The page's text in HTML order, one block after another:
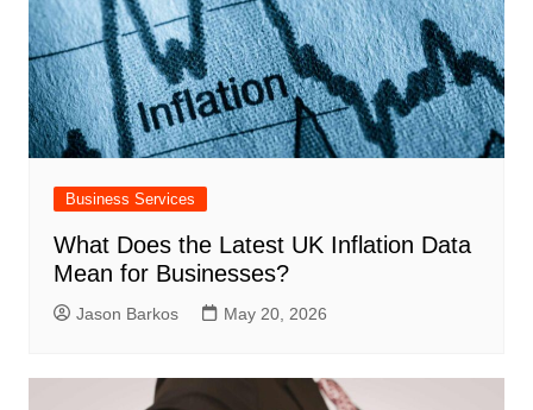
Business Services
What Does the Latest UK Inflation Data
Mean for Businesses?
Jason Barkos May 20, 2026